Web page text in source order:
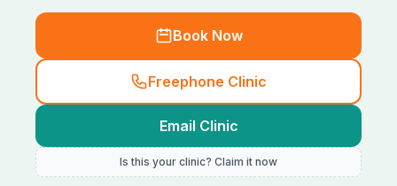
Book Now
Freephone Clinic
Email Clinic
Is this your clinic? Claim it now